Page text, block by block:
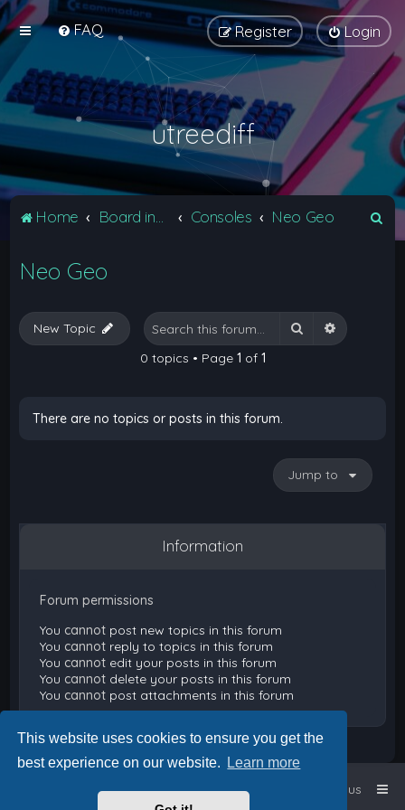
This website uses cookies to ensure you get the
best experience on our website.
Learn more
FAQ Login
Register
utreediff
Home Consoles Neo Geo
Neo Geo
New Topic Search Advanced
0 topics • Page 1 of 1
There are no topics or posts in this forum.
Jump to
Information
Forum permissions
You cannot post new topics in this forum
You cannot reply to topics in this forum
You cannot edit your posts in this forum
You cannot delete your posts in this forum
You cannot post attachments in this forum
Board index Contact us